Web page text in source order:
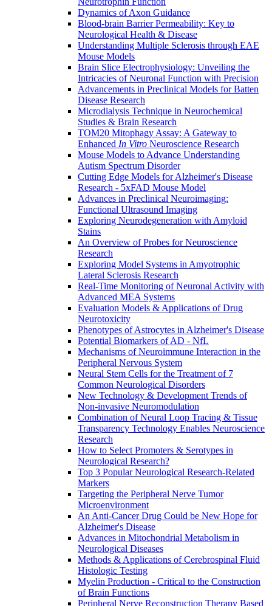
Dynamics of Axon Guidance
Blood-brain Barrier Permeability: Key to
Neurological Health & Disease
Understanding Multiple Sclerosis through EAE
Mouse Models
Brain Slice Electrophysiology: Unveiling the
Intricacies of Neuronal Function with Precision
Advancements in Preclinical Models for Batten
Disease Research
Microdialysis Technique in Neurochemical
Studies & Brain Research
TOM20 Mitophagy Assay: A Gateway to
Enhanced In Vitro Neuroscience Research
Mouse Models to Advance Understanding
Autism Spectrum Disorder
Cutting Edge Models for Alzheimer's Disease
Research - 5xFAD Mouse Model
Advances in Preclinical Neuroimaging:
Functional Ultrasound Imaging
Exploring Neurodegeneration with Amyloid
Stains
An Overview of Probes for Neuroscience
Research
Exploring Model Systems in Amyotrophic
Lateral Sclerosis Research
Real-Time Monitoring of Neuronal Activity with
Advanced MEA Systems
Evaluation Models & Applications of Drug
Neurotoxicity
Phenotypes of Astrocytes in Alzheimer's Disease
Potential Biomarkers of AD - NfL
Mechanisms of Neuroimmune Interaction in the
Peripheral Nervous System
Neural Stem Cells for the Treatment of 7
Common Neurological Disorders
New Technology & Development Trends of
Non-invasive Neuromodulation
Combination of Neural Loop Tracing & Tissue
Transparency Technology Enables Neuroscience
Research
How to Select Promoters & Serotypes in
Neurological Research?
Top 3 Popular Neurological Research-Related
Markers
Targeting the Peripheral Nerve Tumor
Microenvironment
An Anti-Cancer Drug Could be New Hope for
Alzheimer's Disease
Advances in Mitochondrial Metabolism in
Neurological Diseases
Methods & Applications of Cerebrospinal Fluid
Histologic Testing
Myelin Production - Critical to the Construction
of Brain Functions
Peripheral Nerve Reconstruction Therapy Based